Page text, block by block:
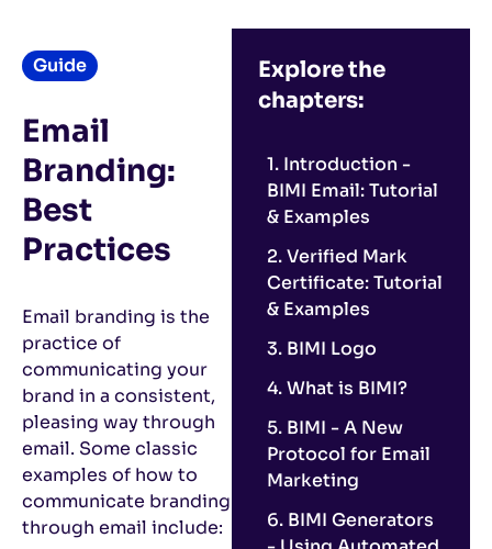
Guide
Email
Branding:
Best
Practices
Email branding is the
practice of
communicating your
brand in a consistent,
pleasing way through
email. Some classic
examples of how to
communicate branding
through email include:
Explore the
chapters:
1. Introduction -
BIMI Email: Tutorial
& Examples
2. Verified Mark
Certificate: Tutorial
& Examples
3. BIMI Logo
4. What is BIMI?
5. BIMI - A New
Protocol for Email
Marketing
6. BIMI Generators